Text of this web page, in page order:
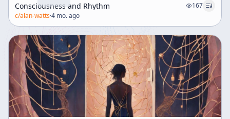
Consciousness and Rhythm
167
c/alan-watts·4 mo. ago